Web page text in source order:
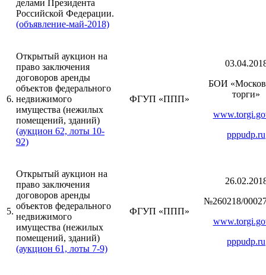
делами Президента
Российской Федерации.
(объявление-май-2018)
6.
Открытый аукцион на
право заключения
договоров аренды
объектов федерального
недвижимого
имущества (нежилых
помещений, зданий)
(аукцион 62, лоты 10-
92)
ФГУП «ППП»
БОИ
торги»
pppudp.ru
5.
Открытый аукцион на
право заключения
договоров аренды
объектов федерального
недвижимого
имущества (нежилых
помещений, зданий)
(аукцион 61, лоты 7-9)
ФГУП «ППП»
№260218/
pppudp.ru